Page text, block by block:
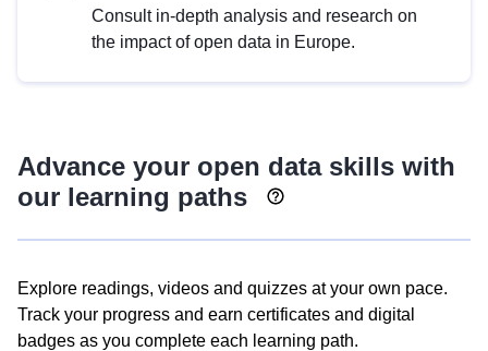
Consult in-depth analysis and research on
the impact of open data in Europe.
Advance your open data skills with
our learning paths
Explore readings, videos and quizzes at your own pace.
Track your progress and earn certificates and digital
badges as you complete each learning path.